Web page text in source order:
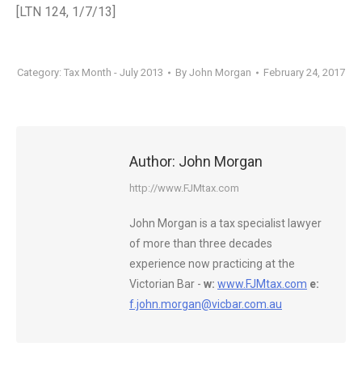
[LTN 124, 1/7/13]
Category: Tax Month - July 2013 By John Morgan February 24, 2017
Author: John Morgan
http://www.FJMtax.com
John Morgan is a tax specialist lawyer
of more than three decades
experience now practicing at the
Victorian Bar - w: www.FJMtax.com e:
f.john.morgan@vicbar.com.au